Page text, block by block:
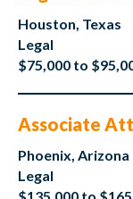
Houston, Texas
Legal
$75,000 to
Associate
Phoenix, Arizona
Legal